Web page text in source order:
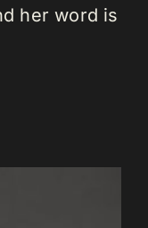
her word is